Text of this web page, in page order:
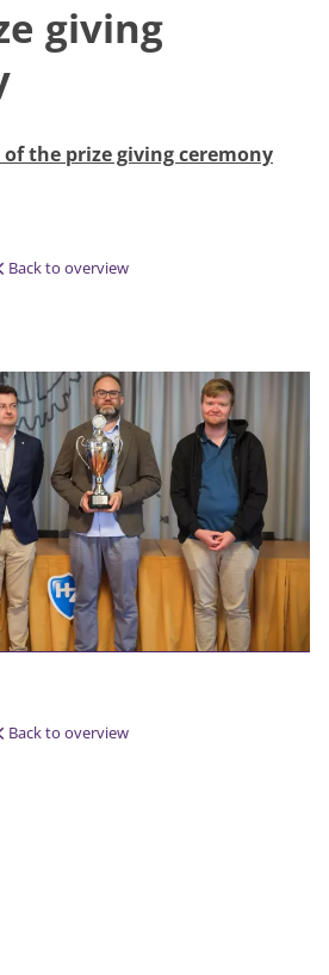
giving
the prize giving ceremony
Back to overview
Back to overview